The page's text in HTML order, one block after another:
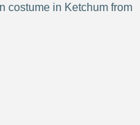
costume in Ketchum from